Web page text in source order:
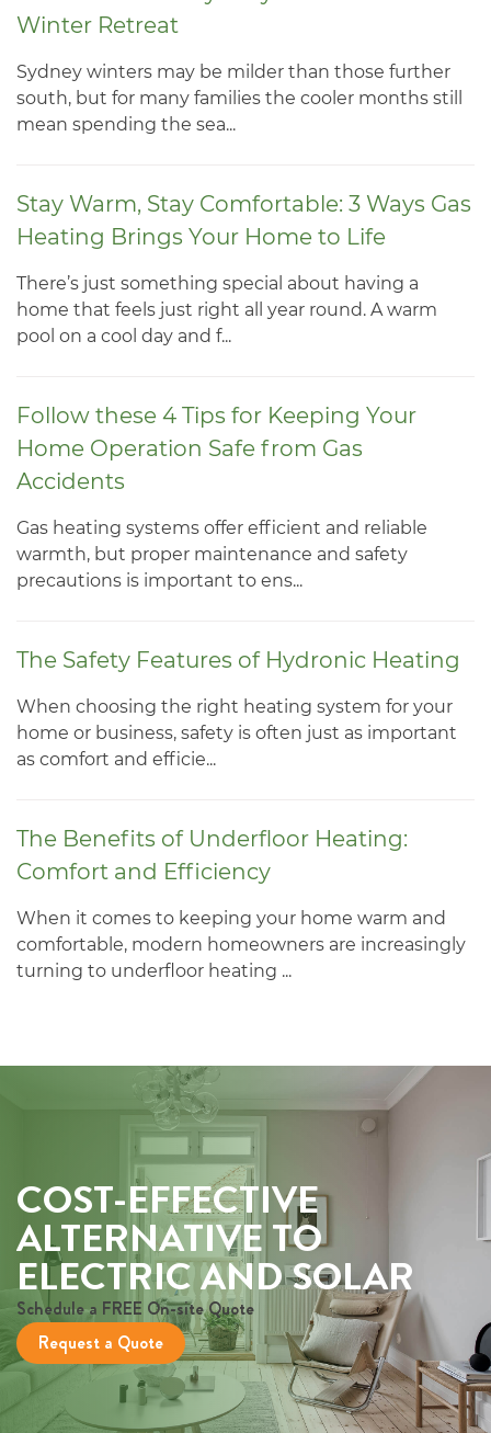
Winter Retreat
Sydney winters may be milder than those further
south, but for many families the cooler months still
mean spending the sea...
Stay Warm, Stay Comfortable: 3 Ways Gas
Heating Brings Your Home to Life
There’s just something special about having a
home that feels just right all year round. A warm
pool on a cool day and f...
Follow these 4 Tips for Keeping Your
Home Operation Safe from Gas
Accidents
Gas heating systems offer efficient and reliable
warmth, but proper maintenance and safety
precautions is important to ens...
The Safety Features of Hydronic Heating
When choosing the right heating system for your
home or business, safety is often just as important
as comfort and efficie...
The Benefits of Underfloor Heating:
Comfort and Efficiency
When it comes to keeping your home warm and
comfortable, modern homeowners are increasingly
turning to underfloor heating ...
COST-EFFECTIVE
ALTERNATIVE TO
ELECTRIC AND SOLAR
Schedule a FREE On-site Quote
Request a Quote